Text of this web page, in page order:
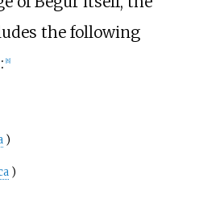
the following
[8]
)
)